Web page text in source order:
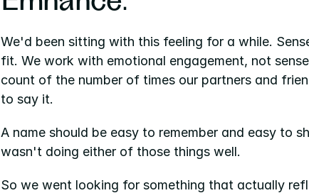
We'd been sitting with this feeling for a while.
fit. We work with emotional engagement, not
count of the number of times our partners and
to say it.
A name should be easy to remember and easy to
wasn't doing either of those things well.
So we went looking for something that actually